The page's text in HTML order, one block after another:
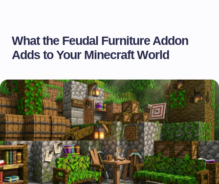
What the Feudal Furniture Addon
Adds to Your Minecraft World